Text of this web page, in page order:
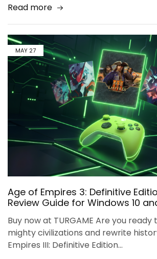
Read more
MAY 27
Age of Empires 3: Definitive
Review Guide for Windows 10
Buy now at TURGAME Are you
mighty civilizations and rewrite
Empires III: Definitive Edition…